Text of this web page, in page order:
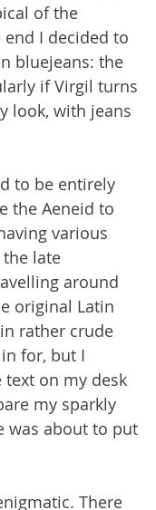
of the
I decided to
bluejeans: the
if Virgil turns
look, with jeans
to be entirely
the Aeneid to
various
late
around
original Latin
rather crude
for, but I
on my desk
my sparkly
was about to put
There